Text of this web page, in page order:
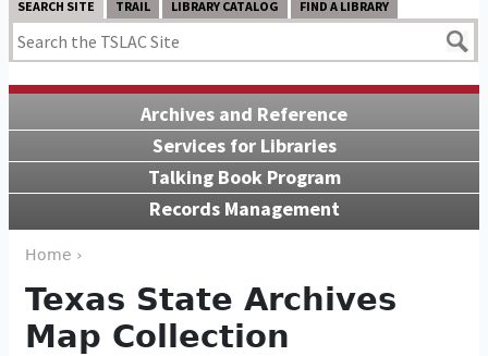
SEARCH SITE TRAIL LIBRARY CATALOG FIND A LIBRARY
Archives and Reference
Services for Libraries
Talking Book Program
Records Management
Home ›
Texas State Archives
Map Collection